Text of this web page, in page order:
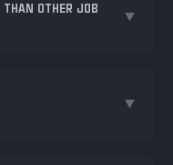
OTHER JOB